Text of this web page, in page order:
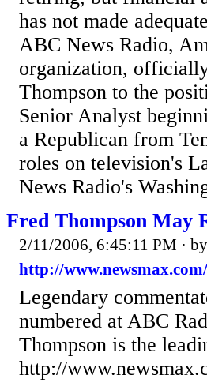
has not made
ABC News Radio,
organization,
Thompson to the
Senior Analyst
a Republican from
roles on television's
News Radio's
Fred Thompson May
2/11/2006, 6:45:11 PM · by
http://
Legendary
numbered at ABC
Thompson is the
http://